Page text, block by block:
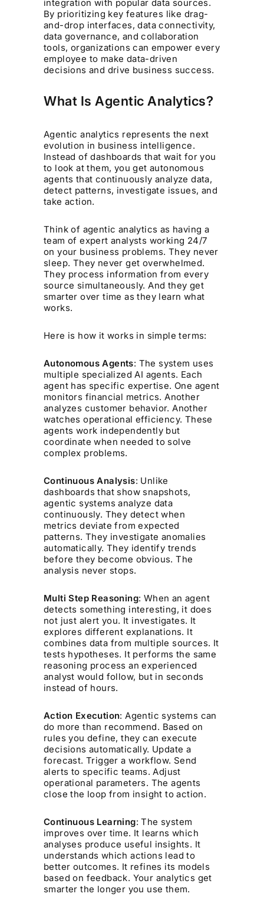
integration with popular data sources.
By prioritizing key features like drag-
and-drop interfaces, data connectivity,
data governance, and collaboration
tools, organizations can empower every
employee to make data-driven
decisions and drive business success.
What Is Agentic Analytics?
Agentic analytics represents the next
evolution in business intelligence.
Instead of dashboards that wait for you
to look at them, you get autonomous
agents that continuously analyze data,
detect patterns, investigate issues, and
take action.
Think of agentic analytics as having a
team of expert analysts working 24/7
on your business problems. They never
sleep. They never get overwhelmed.
They process information from every
source simultaneously. And they get
smarter over time as they learn what
works.
Here is how it works in simple terms:
Autonomous Agents: The system uses
multiple specialized AI agents. Each
agent has specific expertise. One agent
monitors financial metrics. Another
analyzes customer behavior. Another
watches operational efficiency. These
agents work independently but
coordinate when needed to solve
complex problems.
Continuous Analysis: Unlike
dashboards that show snapshots,
agentic systems analyze data
continuously. They detect when
metrics deviate from expected
patterns. They investigate anomalies
automatically. They identify trends
before they become obvious. The
analysis never stops.
Multi Step Reasoning: When an agent
detects something interesting, it does
not just alert you. It investigates. It
explores different explanations. It
combines data from multiple sources. It
tests hypotheses. It performs the same
reasoning process an experienced
analyst would follow, but in seconds
instead of hours.
Action Execution: Agentic systems can
do more than recommend. Based on
rules you define, they can execute
decisions automatically. Update a
forecast. Trigger a workflow. Send
alerts to specific teams. Adjust
operational parameters. The agents
close the loop from insight to action.
Continuous Learning: The system
improves over time. It learns which
analyses produce useful insights. It
understands which actions lead to
better outcomes. It refines its models
based on feedback. Your analytics get
smarter the longer you use them.